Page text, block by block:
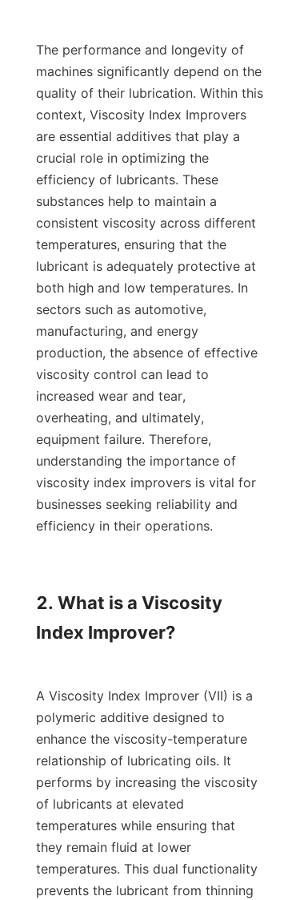
The performance and longevity of
machines significantly depend on the
quality of their lubrication. Within this
context, Viscosity Index Improvers
are essential additives that play a
crucial role in optimizing the
efficiency of lubricants. These
substances help to maintain a
consistent viscosity across different
temperatures, ensuring that the
lubricant is adequately protective at
both high and low temperatures. In
sectors such as automotive,
manufacturing, and energy
production, the absence of effective
viscosity control can lead to
increased wear and tear,
overheating, and ultimately,
equipment failure. Therefore,
understanding the importance of
viscosity index improvers is vital for
businesses seeking reliability and
efficiency in their operations.
2. What is a Viscosity
Index Improver?
A Viscosity Index Improver (VII) is a
polymeric additive designed to
enhance the viscosity-temperature
relationship of lubricating oils. It
performs by increasing the viscosity
of lubricants at elevated
temperatures while ensuring that
they remain fluid at lower
temperatures. This dual functionality
prevents the lubricant from thinning